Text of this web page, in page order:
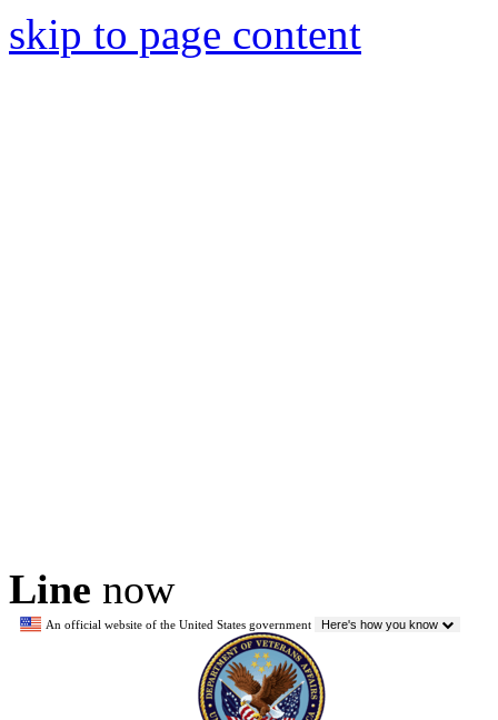
skip to page content
Line now
An official website of the United States government Here's how you know